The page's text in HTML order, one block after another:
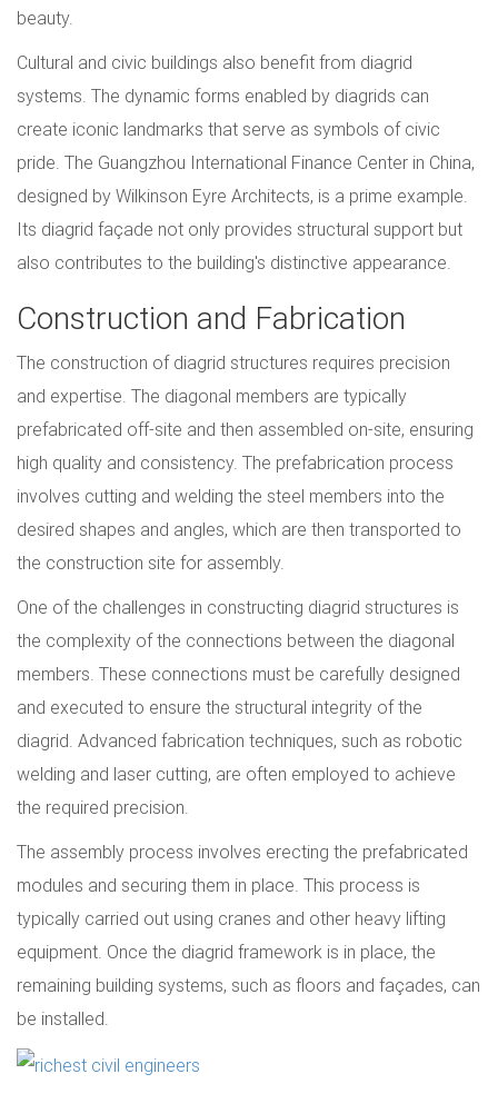
beauty.
Cultural and civic buildings also benefit from diagrid
systems. The dynamic forms enabled by diagrids can
create iconic landmarks that serve as symbols of civic
pride. The Guangzhou International Finance Center in China,
designed by Wilkinson Eyre Architects, is a prime example.
Its diagrid façade not only provides structural support but
also contributes to the building's distinctive appearance.
Construction and Fabrication
The construction of diagrid structures requires precision
and expertise. The diagonal members are typically
prefabricated off-site and then assembled on-site, ensuring
high quality and consistency. The prefabrication process
involves cutting and welding the steel members into the
desired shapes and angles, which are then transported to
the construction site for assembly.
One of the challenges in constructing diagrid structures is
the complexity of the connections between the diagonal
members. These connections must be carefully designed
and executed to ensure the structural integrity of the
diagrid. Advanced fabrication techniques, such as robotic
welding and laser cutting, are often employed to achieve
the required precision.
The assembly process involves erecting the prefabricated
modules and securing them in place. This process is
typically carried out using cranes and other heavy lifting
equipment. Once the diagrid framework is in place, the
remaining building systems, such as floors and façades, can
be installed.